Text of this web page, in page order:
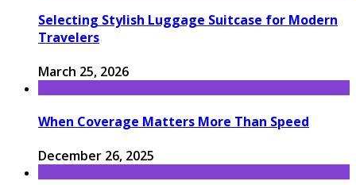
Selecting Stylish Luggage Suitcase for Modern
Travelers
March 25, 2026
When Coverage Matters More Than Speed
December 26, 2025